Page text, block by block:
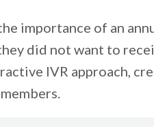
importance of an
did not want to
IVR approach,